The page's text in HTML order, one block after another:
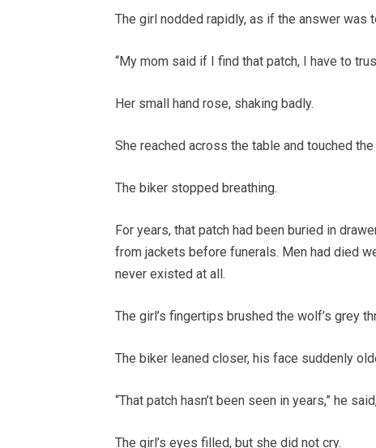
The girl nodded rapidly, as if the answer was
“My mom said if I find that patch, I have to
Her small hand rose, shaking badly.
She reached across the table and touched
The biker stopped breathing.
For years, that patch had been buried in
from jackets before funerals. Men had died
never existed at all.
The girl’s fingertips brushed the wolf’s grey
The biker leaned closer, his face suddenly
“That patch hasn’t been seen in years,” he
The girl’s eyes filled, but she did not cry.